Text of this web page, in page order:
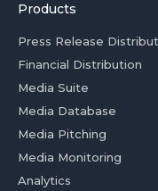
Products
Press Release
Financial Distribution
Media Suite
Media Database
Media Pitching
Media Monitoring
Analytics